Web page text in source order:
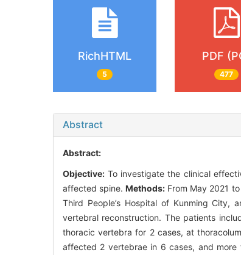
RichHTML
5
PDF
477
Abstract
Abstract:
Objective: To investigate the clinical
affected spine.Methods: From May 2021
Third People’s Hospital of Kunming
vertebral reconstruction. The patients
thoracic vertebra for 2 cases, at
affected 2 vertebrae in 6 cases, and